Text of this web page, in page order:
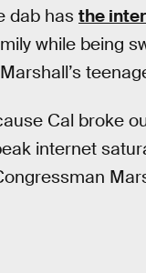
dab has the
while being
Cal broke
internet